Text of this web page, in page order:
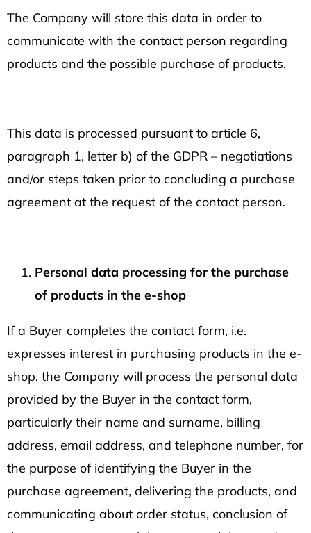
The Company will store this data in order to
communicate with the contact person regarding
products and the possible purchase of products.
This data is processed pursuant to article 6,
paragraph 1, letter b) of the GDPR – negotiations
and/or steps taken prior to concluding a purchase
agreement at the request of the contact person.
Personal data processing for the purchase
of products in the e-shop
If a Buyer completes the contact form, i.e.
expresses interest in purchasing products in the e-
shop, the Company will process the personal data
provided by the Buyer in the contact form,
particularly their name and surname, billing
address, email address, and telephone number, for
the purpose of identifying the Buyer in the
purchase agreement, delivering the products, and
communicating about order status, conclusion of